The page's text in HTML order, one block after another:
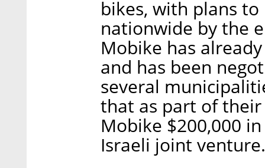
bikes, with plans
nationwide by the
Mobike has
and has been
several
that as part of
Mobike $200,000
Israeli joint venture.